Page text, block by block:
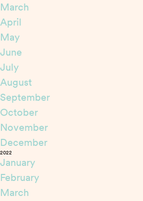
March
April
May
June
July
August
September
October
November
December
2022
January
February
March